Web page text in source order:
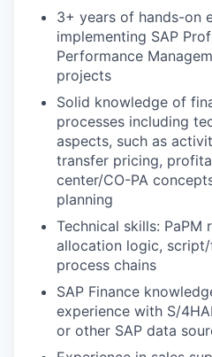
3+ years of hands-on
implementing SAP
Performance
projects
Solid knowledge of
processes including
aspects, such as
transfer pricing,
center/CO-PA
planning
Technical skills: PaPM
allocation logic,
process chains
SAP Finance
experience with S/
or other SAP data